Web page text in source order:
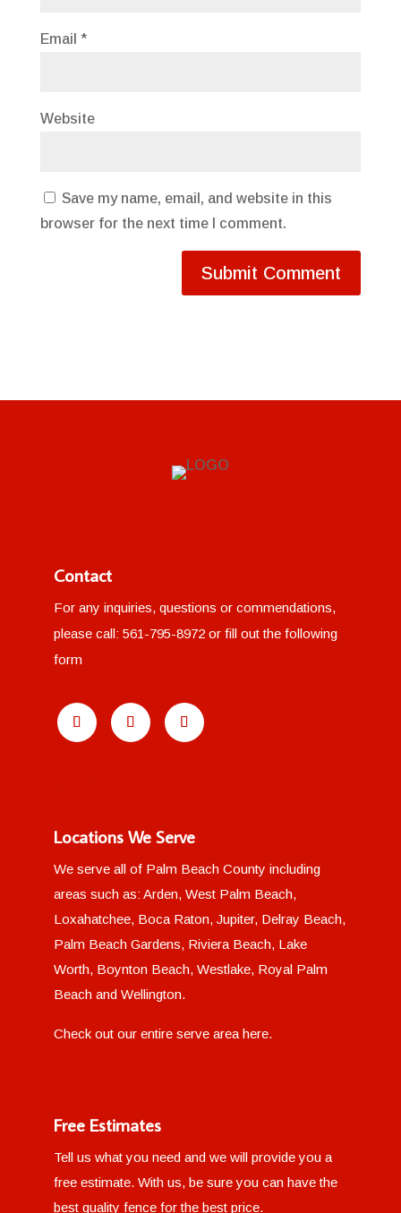
Email *
Website
Save my name, email, and website in this
browser for the next time I comment.
Contact
For any inquiries, questions or commendations,
please call: 561-795-8972or fill out the following
form
Locations We Serve
We serve all of Palm Beach County including
areas such as: Arden, West Palm Beach,
Loxahatchee, Boca Raton, Jupiter, Delray Beach,
Palm Beach Gardens, Riviera Beach, Lake
Worth, Boynton Beach, Westlake, Royal Palm
Beach and Wellington.
Check out our entire serve area here.
Free Estimates
Tell us what you need and we will provide you a
free estimate. With us, be sure you can have the
best quality fence for the best price.